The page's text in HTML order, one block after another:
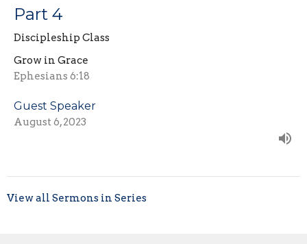
Part 4
Discipleship Class
Grow in Grace
Ephesians 6:18
Guest Speaker
August 6, 2023
View all Sermons in Series